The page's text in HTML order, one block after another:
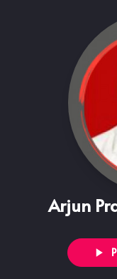
Arjun